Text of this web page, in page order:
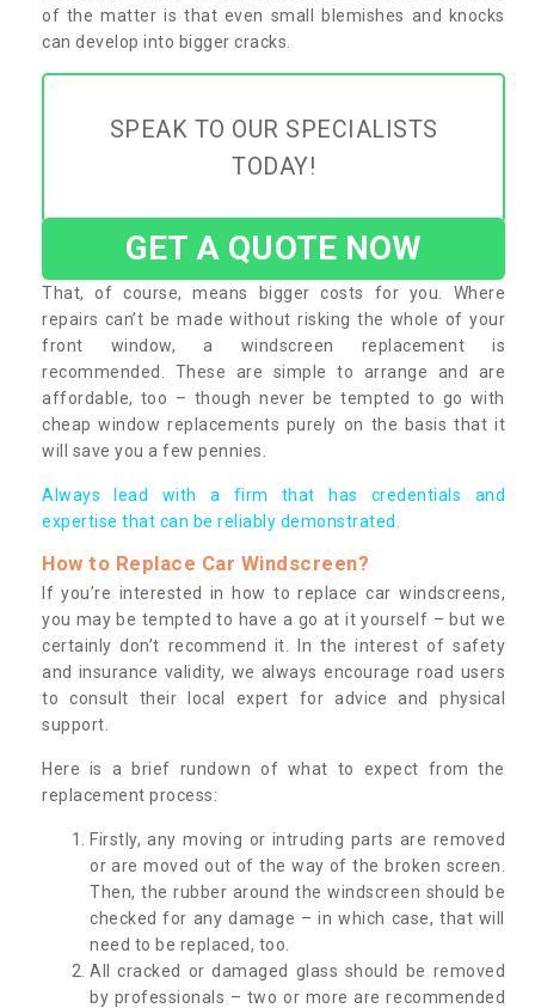
of the matter is that even small blemishes and knocks
can develop into bigger cracks.
SPEAK TO OUR SPECIALISTS
TODAY!
GET A QUOTE NOW
That, of course, means bigger costs for you. Where
repairs can’t be made without risking the whole of your
front window, a windscreen replacement is
recommended. These are simple to arrange and are
affordable, too – though never be tempted to go with
cheap window replacements purely on the basis that it
will save you a few pennies.
Always lead with a firm that has credentials and
expertise that can be reliably demonstrated.
How to Replace Car Windscreen?
If you’re interested in how to replace car windscreens,
you may be tempted to have a go at it yourself – but we
certainly don’t recommend it. In the interest of safety
and insurance validity, we always encourage road users
to consult their local expert for advice and physical
support.
Here is a brief rundown of what to expect from the
replacement process:
Firstly, any moving or intruding parts are removed
or are moved out of the way of the broken screen.
Then, the rubber around the windscreen should be
checked for any damage – in which case, that will
need to be replaced, too.
All cracked or damaged glass should be removed
by professionals – two or more are recommended